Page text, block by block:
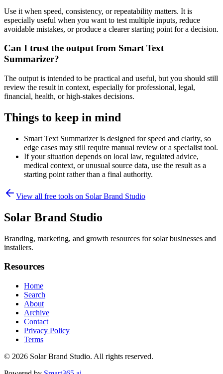
Use it when speed, consistency, or repeatability matters. It is
especially useful when you want to test multiple inputs, reduce
avoidable mistakes, or produce a clearer starting point for a decision.
Can I trust the output from Smart Text
Summarizer?
The output is intended to be practical and useful, but you should still
review the result in context, especially for professional, legal,
financial, health, or high-stakes decisions.
Things to keep in mind
Smart Text Summarizer is designed for speed and clarity, so
edge cases may still require manual review or a specialist tool.
If your situation depends on local law, regulated advice,
medical context, or unusual source data, use the result as a
starting point rather than a final authority.
View all free tools on Solar Brand Studio
Solar Brand Studio
Branding, marketing, and growth resources for solar businesses and
installers.
Resources
Home
Search
About
Archive
Contact
Privacy Policy
Terms
© 2026 Solar Brand Studio. All rights reserved.